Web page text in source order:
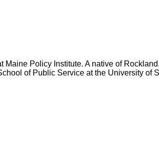
Maine Policy Institute. A native of
of Public Service at the University of